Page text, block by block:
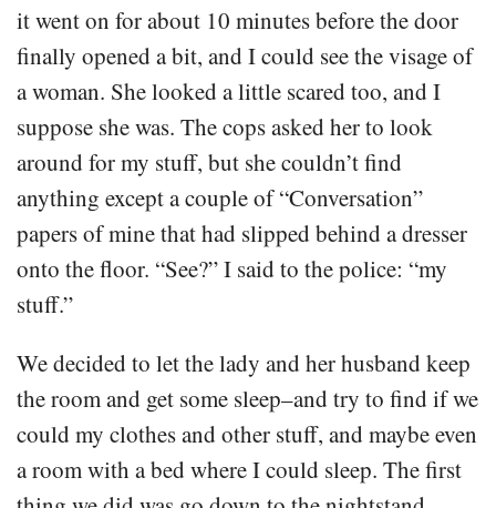
it went on for about 10 minutes before the door
finally opened a bit, and I could see the visage of
a woman. She looked a little scared too, and I
suppose she was. The cops asked her to look
around for my stuff, but she couldn’t find
anything except a couple of “Conversation”
papers of mine that had slipped behind a dresser
onto the floor. “See?” I said to the police: “my
stuff.”
We decided to let the lady and her husband keep
the room and get some sleep–and try to find if we
could my clothes and other stuff, and maybe even
a room with a bed where I could sleep. The first